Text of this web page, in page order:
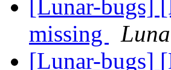
[Lunar-bugs]
missing
[Lunar-bugs]